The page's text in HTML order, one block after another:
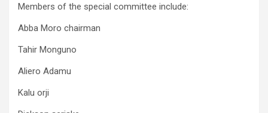
Members of the special committee include:
Abba Moro chairman
Tahir Monguno
Aliero Adamu
Kalu orji